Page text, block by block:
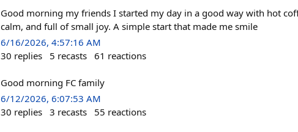
Good morning my friends I started my day in a good way with hot
calm, and full of small joy. A simple start that made me smile
6/16/2026, 4:57:16 AM
30 replies 5 recasts 61 reactions
Good morning FC family
6/12/2026, 6:07:53 AM
30 replies 3 recasts 55 reactions